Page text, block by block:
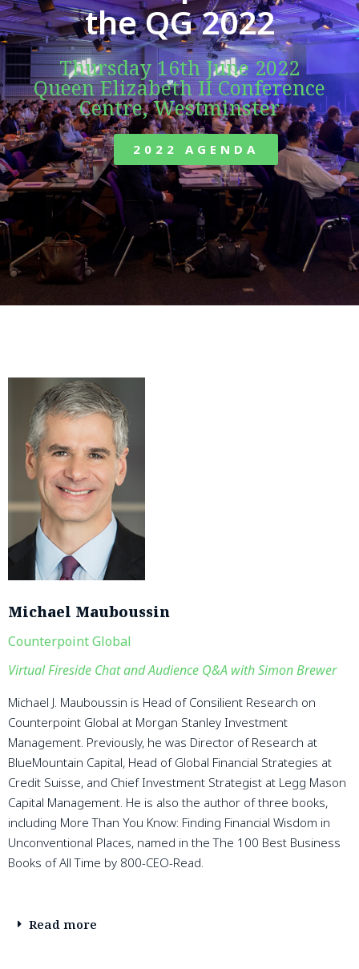
the QG 2022
Thursday 16th June 2022
Queen Elizabeth II Conference
Centre, Westminster
2022 AGENDA
Michael Mauboussin
Counterpoint Global
Virtual Fireside Chat and Audience Q&A with Simon Brewer
Michael J. Mauboussin is Head of Consilient Research on
Counterpoint Global at Morgan Stanley Investment
Management. Previously, he was Director of Research at
BlueMountain Capital, Head of Global Financial Strategies at
Credit Suisse, and Chief Investment Strategist at Legg Mason
Capital Management. He is also the author of three books,
including More Than You Know: Finding Financial Wisdom in
Unconventional Places, named in the The 100 Best Business
Books of All Time by 800-CEO-Read.
Read more